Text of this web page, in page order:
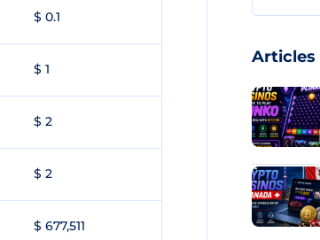
$ 0.1
$ 1
$ 2
$ 2
$ 677,511
Articles